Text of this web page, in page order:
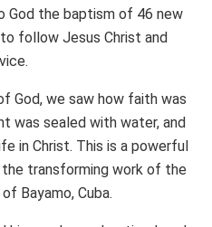
God the baptism of 46 new
follow Jesus Christ and
God, we saw how faith was
was sealed with water, and
in Christ. This is a powerful
the transforming work of the
Bayamo, Cuba.